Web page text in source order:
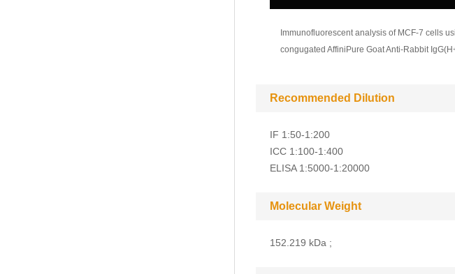
Immunofluorescent analysis of MCF-7 cells
congugated AffiniPure Goat Anti-Rabbit
Recommended Dilution
IF 1:50-1:200
ICC 1:100-1:400
ELISA 1:5000-1:20000
Molecular Weight
152.219 kDa ;